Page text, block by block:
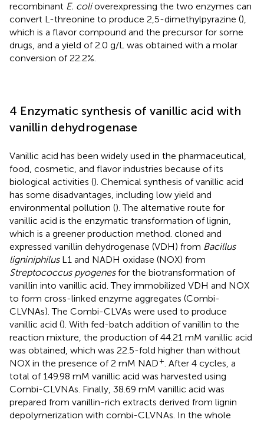
recombinant E. colioverexpressing the two enzymes can
convert L-threonine to produce 2,5-dimethylpyrazine (),
which is a flavor compound and the precursor for some
drugs, and a yield of 2.0 g/L was obtained with a molar
conversion of 22.2%.
4 Enzymatic synthesis of vanillic acid with
vanillin dehydrogenase
Vanillic acid has been widely used in the pharmaceutical,
food, cosmetic, and flavor industries because of its
biological activities (). Chemical synthesis of vanillic acid
has some disadvantages, including low yield and
environmental pollution (). The alternative route for
vanillic acid is the enzymatic transformation of lignin,
which is a greener production method. cloned and
expressed vanillin dehydrogenase (VDH) from Bacillus
ligniniphilusL1 and NADH oxidase (NOX) from
Streptococcus pyogenesfor the biotransformation of
vanillin into vanillic acid. They immobilized VDH and NOX
to form cross-linked enzyme aggregates (Combi-
CLVNAs). The Combi-CLVAs were used to produce
vanillic acid (). With fed-batch addition of vanillin to the
reaction mixture, the production of 44.21 mM vanillic acid
was obtained, which was 22.5-fold higher than without
NOX in the presence of 2 mM NAD+. After 4 cycles, a
total of 149.98 mM vanillic acid was harvested using
Combi-CLVNAs. Finally, 38.69 mM vanillic acid was
prepared from vanillin-rich extracts derived from lignin
depolymerization with combi-CLVNAs. In the whole